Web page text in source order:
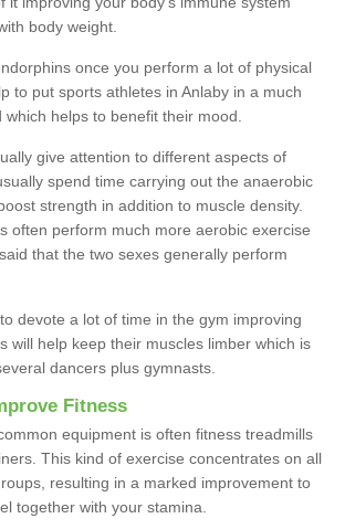
body weight.
once you perform a lot of physical
to put sports athletes in Anlaby in a much
helps to benefit their mood.
give attention to different aspects of
spend time carrying out the anaerobic
strength in addition to muscle density.
often perform much more aerobic exercise
that the two sexes generally perform
devote a lot of time in the gym improving
will help keep their muscles limber which is
dancers plus gymnasts.
Fitness
equipment is often fitness treadmills
This kind of exercise concentrates on all
resulting in a marked improvement to
together with your stamina.